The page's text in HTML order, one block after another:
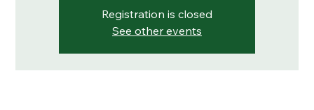
Registration is closed
See other events